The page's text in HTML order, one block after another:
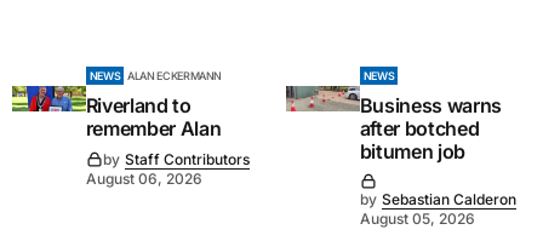
NEWS ALAN ECKERMANN
Riverland to
remember Alan
by Staff Contributors
August 06, 2026
NEWS
Business warns
after botched
bitumen job
by Sebastian Calderon
August 05, 2026